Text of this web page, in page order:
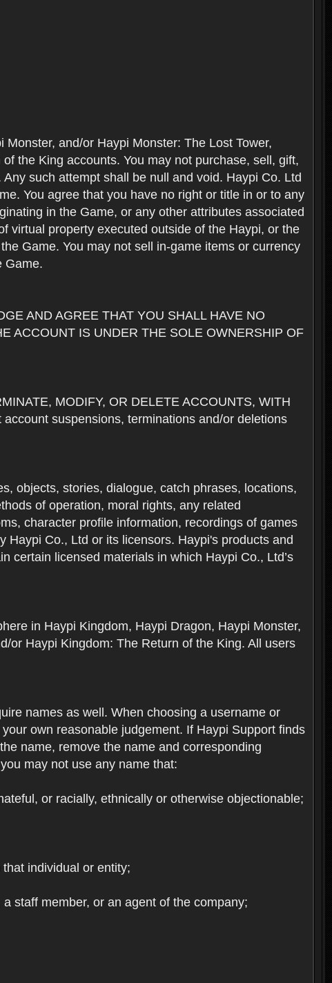
and/or Haypi Monster: The Lost Tower,
the King accounts. You may not purchase, sell, gift,
such attempt shall be null and void. Haypi Co. Ltd
You agree that you have no right or title in or to any
in the Game, or any other attributes associated
virtual property executed outside of the Haypi, or the
Game. You may not sell in-game items or currency
Game.
AND AGREE THAT YOU SHALL HAVE NO
ACCOUNT IS UNDER THE SOLE OWNERSHIP OF
MODIFY, OR DELETE ACCOUNTS, WITH
suspensions, terminations and/or deletions
objects, stories, dialogue, catch phrases, locations,
of operation, moral rights, any related
character profile information, recordings of games
Haypi Co., Ltd or its licensors. Haypi's products and
certain licensed materials in which Haypi Co., Ltd’s
in Haypi Kingdom, Haypi Dragon, Haypi Monster,
or Haypi Kingdom: The Return of the King. All users
names as well. When choosing a username or
own reasonable judgement. If Haypi Support finds
name, remove the name and corresponding
may not use any name that:
or racially, ethnically or otherwise objectionable;
individual or entity;
staff member, or an agent of the company;